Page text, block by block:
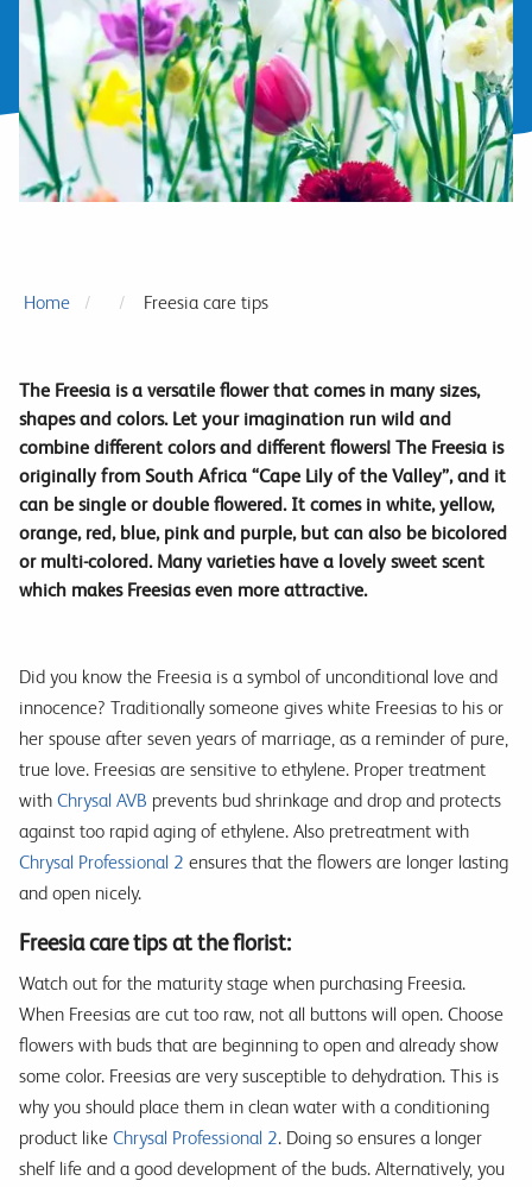
Home Freesia care tips
The Freesia is a versatile flower that comes in many sizes,
shapes and colors. Let your imagination run wild and
combine different colors and different flowers! The Freesia is
originally from South Africa “Cape Lily of the Valley”, and it
can be single or double flowered. It comes in white, yellow,
orange, red, blue, pink and purple, but can also be bicolored
or multi-colored. Many varieties have a lovely sweet scent
which makes Freesias even more attractive.
Did you know the Freesia is a symbol of unconditional love and
innocence? Traditionally someone gives white Freesias to his or
her spouse after seven years of marriage, as a reminder of pure,
true love. Freesias are sensitive to ethylene. Proper treatment
with Chrysal AVB prevents bud shrinkage and drop and protects
against too rapid aging of ethylene. Also pretreatment with
Chrysal Professional 2 ensures that the flowers are longer lasting
and open nicely.
Freesia care tips at the florist:
Watch out for the maturity stage when purchasing Freesia.
When Freesias are cut too raw, not all buttons will open. Choose
flowers with buds that are beginning to open and already show
some color. Freesias are very susceptible to dehydration. This is
why you should place them in clean water with a conditioning
product like Chrysal Professional 2. Doing so ensures a longer
shelf life and a good development of the buds. Alternatively, you